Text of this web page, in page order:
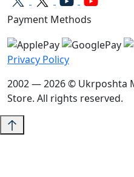
Payment Methods
Privacy Policy
2002 — 2026 © Ukrposhta
Store. All rights reserved.